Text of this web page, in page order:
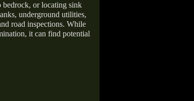
or locating sink
underground utilities,
road inspections. While
it can find potential